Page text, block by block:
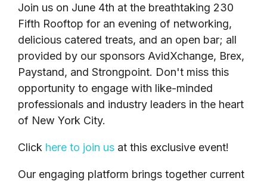
Join us on June 4th at the breathtaking 230
Fifth Rooftop for an evening of networking,
delicious catered treats, and an open bar; all
provided by our sponsors AvidXchange, Brex,
Paystand, and Strongpoint. Don't miss this
opportunity to engage with like-minded
professionals and industry leaders in the heart
of New York City.
Click here to join us at this exclusive event!
Our engaging platform brings together current